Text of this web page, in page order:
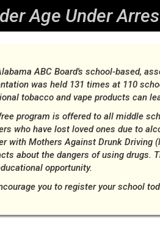
Age Under
ABC Board's school-based,
was held 131 times at 110
tobacco and vape products can
program is offered to all middle
who have lost loved ones due to
with Mothers Against Drunk Driving
about the dangers of using drugs.
opportunity.
you to register your school